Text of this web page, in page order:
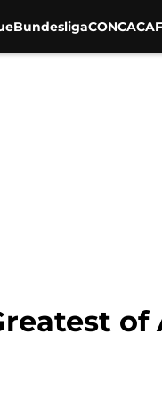
BundesligaCONCACAF
of